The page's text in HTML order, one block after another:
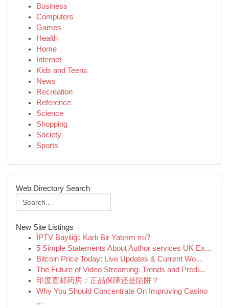
Business
Computers
Games
Health
Home
Internet
Kids and Teens
News
Recreation
Reference
Science
Shopping
Society
Sports
Web Directory Search
New Site Listings
İPTV Bayiliği: Karlı Bir Yatırım mı?
5 Simple Statements About Author services UK Ex...
Bitcoin Price Today: Live Updates & Current Wo...
The Future of Video Streaming: Trends and Predi...
印度直邮药房：正品保障还是陷阱？
Why You Should Concentrate On Improving Casino
...